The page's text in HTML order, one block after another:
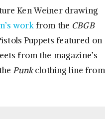
Ken Weiner drawing
workfrom the CBGB
Puppets featured on
from the magazine’s
Punkclothing line from